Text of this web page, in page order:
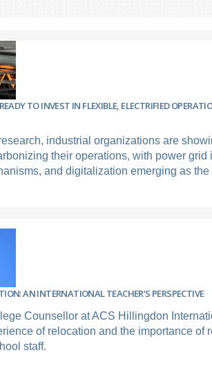
TO INVEST IN FLEXIBLE, ELECTRIFIED
industrial organizations are
their operations, with power grid
and digitalization emerging as
AN INTERNATIONAL TEACHER’S PERSPECTIVE
Counsellor at ACS Hillingdon
of relocation and the importance of
staff.